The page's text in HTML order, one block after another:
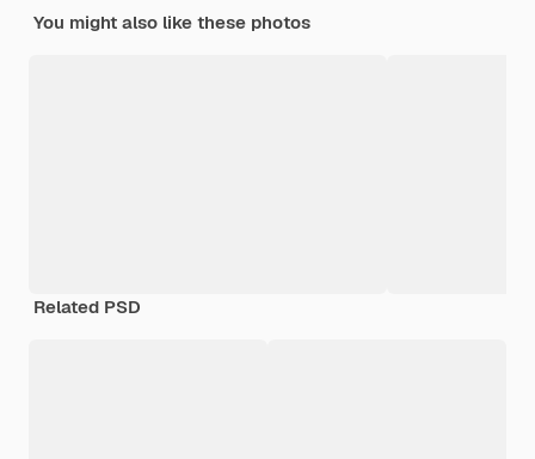
You might also like these photos
Related PSD